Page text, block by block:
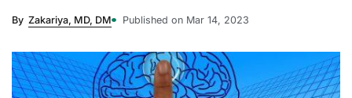
By Zakariya, MD, DM Published on Mar 14, 2023